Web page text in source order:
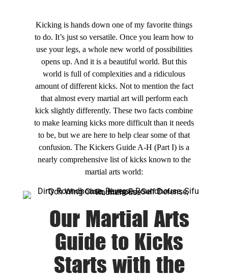
Kicking is hands down one of my favorite things
to do. It’s just so versatile. Once you learn how to
use your legs, a whole new world of possibilities
opens up. And it is a beautiful world. But this
world is full of complexities and a ridiculous
amount of different kicks. Not to mention the fact
that almost every martial art will perform each
kick slightly differently. These two facts combine
to make learning kicks more difficult than it needs
to be, but we are here to help clear some of that
confusion. The Kickers Guide A-H (Part I) is a
nearly comprehensive list of kicks known to the
martial arts world:
Our Martial Arts
Guide to Kicks
Starts with the